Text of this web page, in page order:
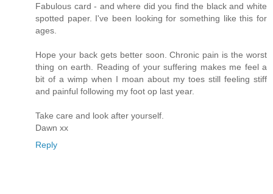
Fabulous card - and where did you find the black and white
spotted paper. I've been looking for something like this for
ages.
Hope your back gets better soon. Chronic pain is the worst
thing on earth. Reading of your suffering makes me feel a
bit of a wimp when I moan about my toes still feeling stiff
and painful following my foot op last year.
Take care and look after yourself.
Dawn xx
Reply